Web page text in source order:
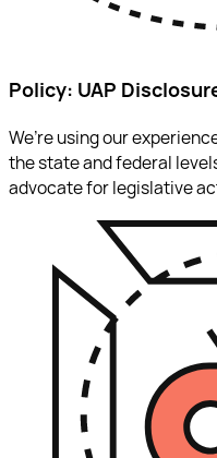
Policy: UAP
We’re using our
the state and federal
advocate for legislative